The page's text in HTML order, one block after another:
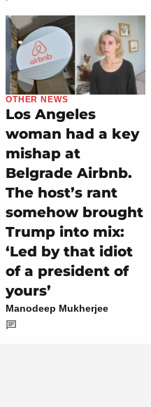
OTHER NEWS
Los Angeles
woman had a key
mishap at
Belgrade Airbnb.
The host’s rant
somehow brought
Trump into mix:
‘Led by that idiot
of a president of
yours’
Manodeep Mukherjee